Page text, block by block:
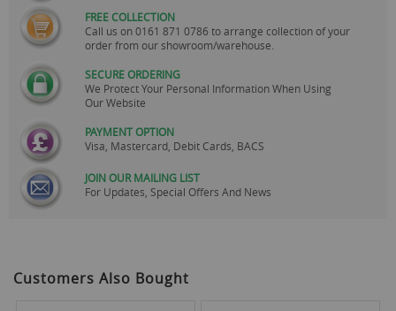
FREE COLLECTION
Call us on0161 871 0786 to arrange collection of your
order from our showroom/warehouse.
SECURE ORDERING
We Protect Your Personal Information When Using
Our Website
PAYMENT OPTION
Visa, Mastercard, Debit Cards, BACS
JOIN OUR MAILING LIST
For Updates, Special Offers And News
Customers Also Bought